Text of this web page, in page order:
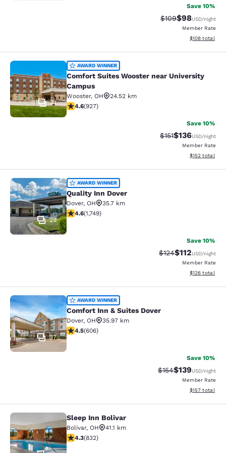
Save 10%
Strikethrough
$109Discounted
$98USD/night
Member Rate
View
$108 total
Comfort Suites Wooster near
41
AWARD WINNER
Comfort Suites Wooster near University
Campus
Wooster, OH
24.52 km
4.64 stars rating. Exceptional. 927 reviews
4.6(927)
Save 10%
Strikethrough
$151Discounted
$136USD/night
Member Rate
View
$152 total
Quality Inn Dover
29
AWARD WINNER
Quality Inn Dover
Dover, OH
35.7 km
4.64 stars rating. Exceptional. 1749 reviews
4.6(1,749)
Save 10%
Strikethrough Rate:
$124Discounted
$112USD/night
Member Rate
View
$126 total
Comfort Inn & Suites Dover
37
AWARD WINNER
Comfort Inn & Suites Dover
Dover, OH
35.97 km
4.53 stars rating. Excellent. 606 reviews
4.5(606)
Save 10%
Strikethrough Rate:
$154Discounted
$139USD/night
Member Rate
View
$157 total
Sleep Inn Bolivar
Sleep Inn Bolivar
Bolivar, OH
41.1 km
4.29 stars rating. Excellent. 832 reviews
4.3(832)